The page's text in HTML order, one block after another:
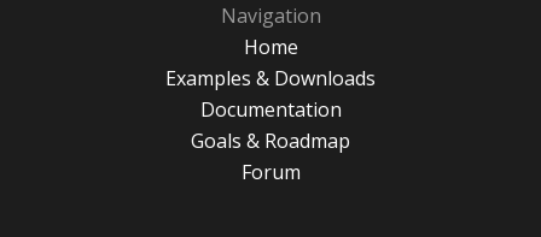
Navigation
Home
Examples & Downloads
Documentation
Goals & Roadmap
Forum